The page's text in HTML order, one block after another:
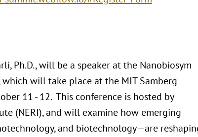
Ph.D., will be a speaker at the Nanobiosym
will take place at the MIT Samberg
11 - 12. This conference is hosted by
(NERI), and will examine how emerging
and biotechnology—are